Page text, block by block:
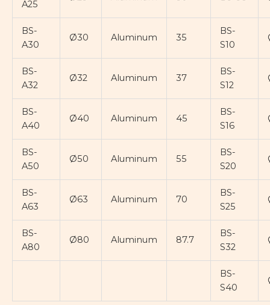
A25
BS-
A30
Ø30 Aluminum 35
BS-
S10
BS-
A32
Ø32 Aluminum 37
BS-
S12
BS-
A40
Ø40 Aluminum 45
BS-
S16
BS-
A50
Ø50 Aluminum 55
BS-
S20
BS-
A63
Ø63 Aluminum 70
BS-
S25
BS-
A80
Ø80 Aluminum 87.7
BS-
S32
BS-
S40